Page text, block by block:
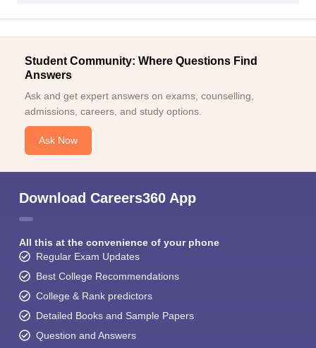
Student Community: Where Questions Find
Answers
Ask and get expert answers on exams, counselling,
admissions, careers, and study options.
Ask Now
Download Careers360 App
All this at the convenience of your phone
Regular Exam Updates
Best College Recommendations
College & Rank predictors
Detailed Books and Sample Papers
Question and Answers